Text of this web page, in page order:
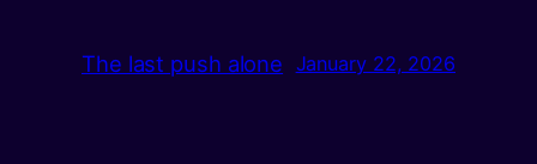
The last push alone January 22, 2026